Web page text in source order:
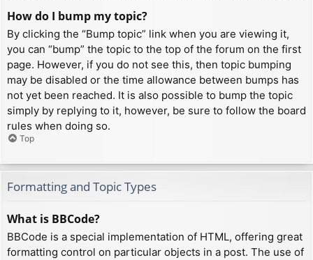
How do I bump my topic?
By clicking the “Bump topic” link when you are viewing it,
you can “bump” the topic to the top of the forum on the first
page. However, if you do not see this, then topic bumping
may be disabled or the time allowance between bumps has
not yet been reached. It is also possible to bump the topic
simply by replying to it, however, be sure to follow the board
rules when doing so.
Top
Formatting and Topic Types
What is BBCode?
BBCode is a special implementation of HTML, offering great
formatting control on particular objects in a post. The use of